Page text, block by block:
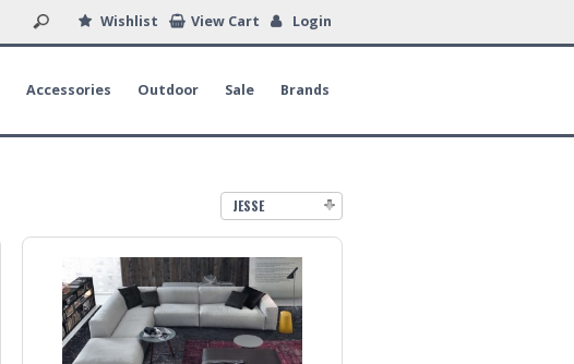
Wishlist View Cart Login
Accessories Outdoor Sale Brands
JESSE